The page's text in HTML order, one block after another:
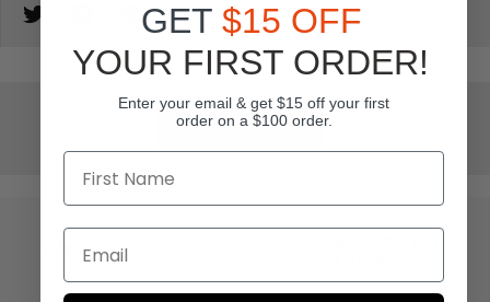
Add to wishlist
GET $15 OFF
YOUR FIRST ORDER!
Enter your email & get $15 off your first
order on a $100 order.